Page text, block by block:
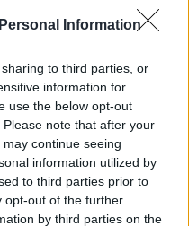
Information
to third parties, or
information for
use the below opt-out
note that after your
continue seeing
information utilized by
to third parties prior to
opt-out of the further
by third parties on the
CLA shine mabuɗin
ya ba da shawarar
3.2 zuwa 6.4 grams.
rana yana da
tasiri ba.